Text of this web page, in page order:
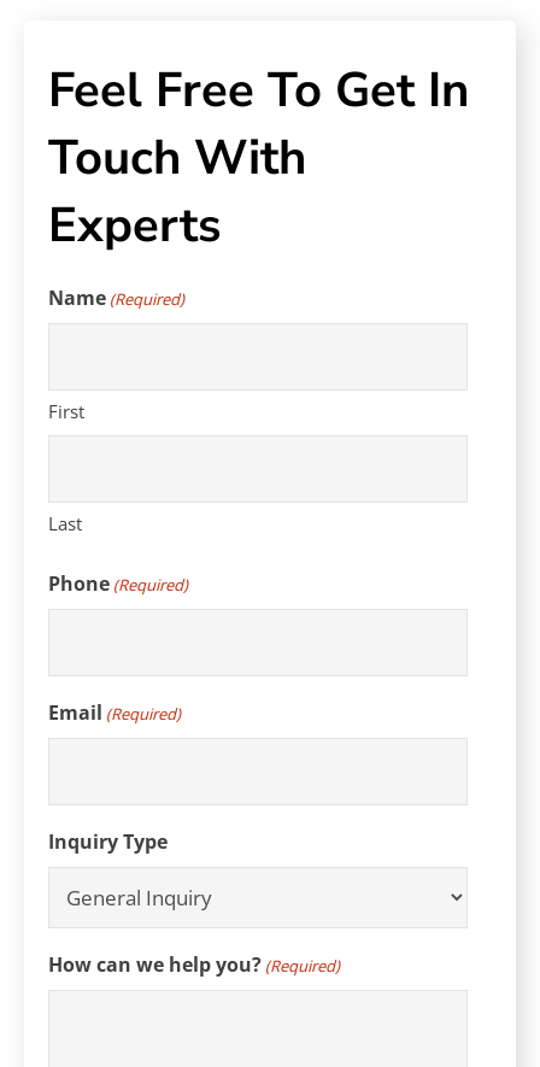
Feel Free To Get In
Touch With
Experts
Name (Required)
First
Last
Phone (Required)
Email (Required)
Inquiry Type
How can we help you? (Required)